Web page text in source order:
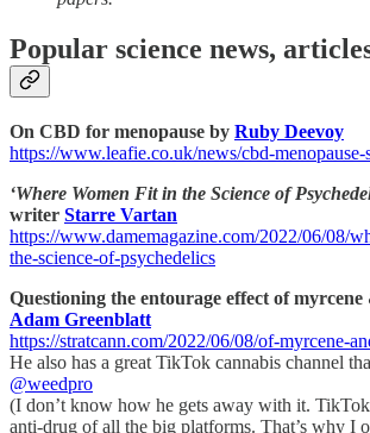
Popular science news,
On CBD for menopause by Ruby Deevoy
https://www.leafie.co.uk/news/cbd-menopause-
‘Where Women Fit in the Science of
writer Starre Vartan
https://www.damemagazine.com/2022/06/08/
the-science-of-psychedelics
Questioning the entourage effect of myrcene
Adam Greenblatt
https://stratcann.com/2022/06/08/of-myrcene-
He also has a great TikTok cannabis channel
@weedpro
(I don’t know how he gets away with it.
anti-drug of all the big platforms. That’s why I